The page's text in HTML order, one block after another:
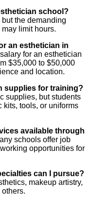
school?
the demanding
limit hours.
an esthetician in
for an esthetician
$35,000 to $50,000
and location.
supplies for training?
supplies, but students
kits, tools, or uniforms
available through
schools offer job
opportunities for
can I pursue?
makeup artistry,